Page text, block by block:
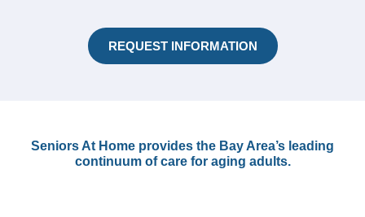
REQUEST INFORMATION
Seniors At Home provides the Bay Area’s leading
continuum of care for aging adults.